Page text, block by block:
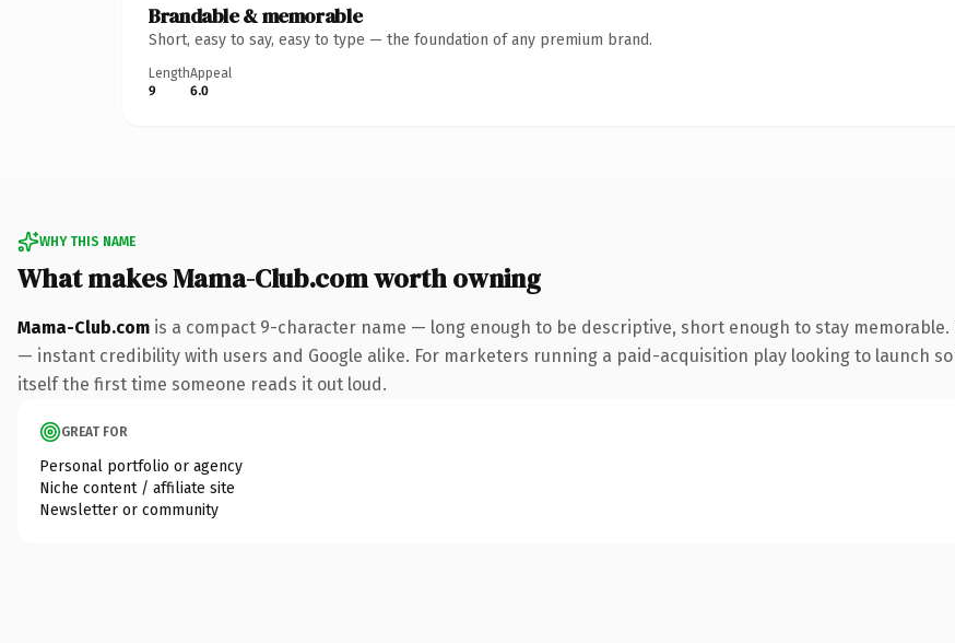
Brandable & memorable
Short, easy to say, easy to type — the foundation of any premium brand.
Length
9
Appeal
6.0
WHY THIS NAME
What makes Mama-Club.com worth owning
Mama-Club.com is a compact 9-character name — long enough to be descriptive, short enough to stay
— instant credibility with users and Google alike. For marketers running a paid-acquisition play looking to launch
itself the first time someone reads it out loud.
GREAT FOR
Personal portfolio or agency
Niche content / affiliate site
Newsletter or community